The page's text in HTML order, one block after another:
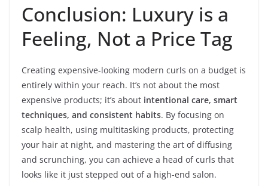
Conclusion: Luxury is a
Feeling, Not a Price Tag
Creating expensive-looking modern curls on a budget is
entirely within your reach. It’s not about the most
expensive products; it’s about intentional care, smart
techniques, and consistent habits. By focusing on
scalp health, using multitasking products, protecting
your hair at night, and mastering the art of diffusing
and scrunching, you can achieve a head of curls that
looks like it just stepped out of a high-end salon.